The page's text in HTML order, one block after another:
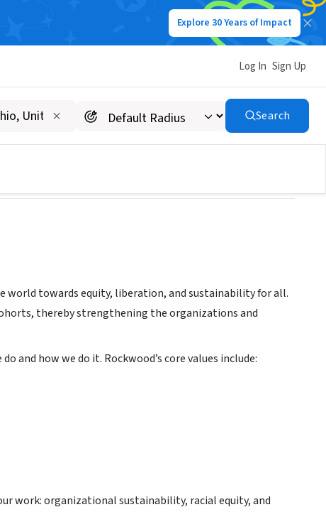
Explore 30 Years of Impact
Log In Sign Up
Search
world towards equity, liberation, and sustainability for all.
thereby strengthening the organizations and
how we do it. Rockwood’s core values include:
work: organizational sustainability, racial equity, and